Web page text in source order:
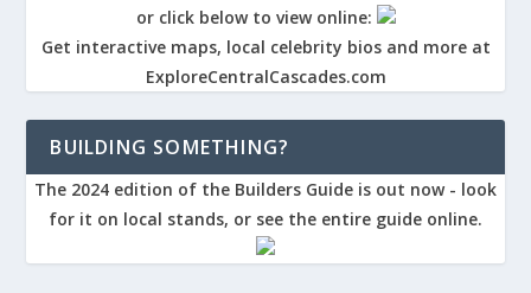
or click below to view online:
Get interactive maps, local celebrity bios and more at
ExploreCentralCascades.com
BUILDING SOMETHING?
The 2024 edition of the Builders Guide is out now - look
for it on local stands, or see the entire guide online.